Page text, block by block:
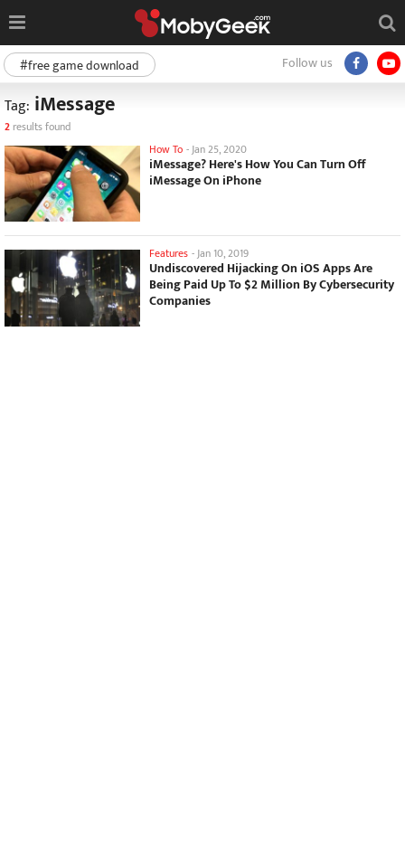
Follow us
#free game download
Tag: iMessage
2 results found
How To -Jan 25, 2020
iMessage? Here's How You Can Turn Off
iMessage On iPhone
Features -Jan 10, 2019
Undiscovered Hijacking On iOS Apps Are
Being Paid Up To $2 Million By Cybersecurity
Companies